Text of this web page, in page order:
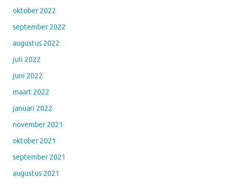
oktober 2022
september 2022
augustus 2022
juli 2022
juni 2022
maart 2022
januari 2022
november 2021
oktober 2021
september 2021
augustus 2021